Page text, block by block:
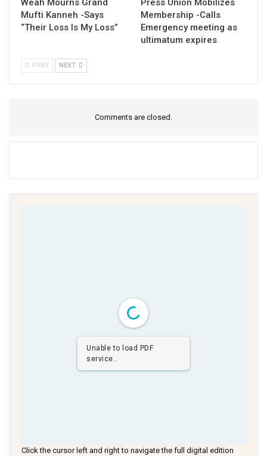
Weah Mourns Grand
Mufti Kanneh -Says
“Their Loss Is My Loss”
Press Union Mobilizes
Membership -Calls
Emergency meeting as
ultimatum expires
PREV NEXT
Comments are closed.
Unable to load PDF
service..
Click the cursor left and right to navigate the full digital edition